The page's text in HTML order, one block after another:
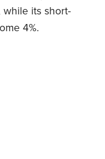
while its short-
4%.